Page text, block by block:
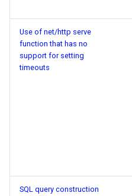
Use of net/http serve
function that has no
support for setting
timeouts
SQL query construction